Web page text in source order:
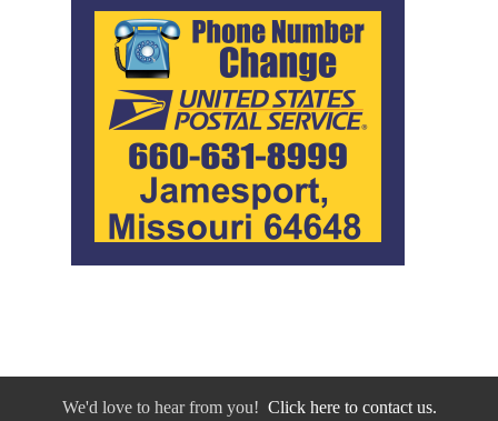
We'd love to hear from you! Click here to contact us.